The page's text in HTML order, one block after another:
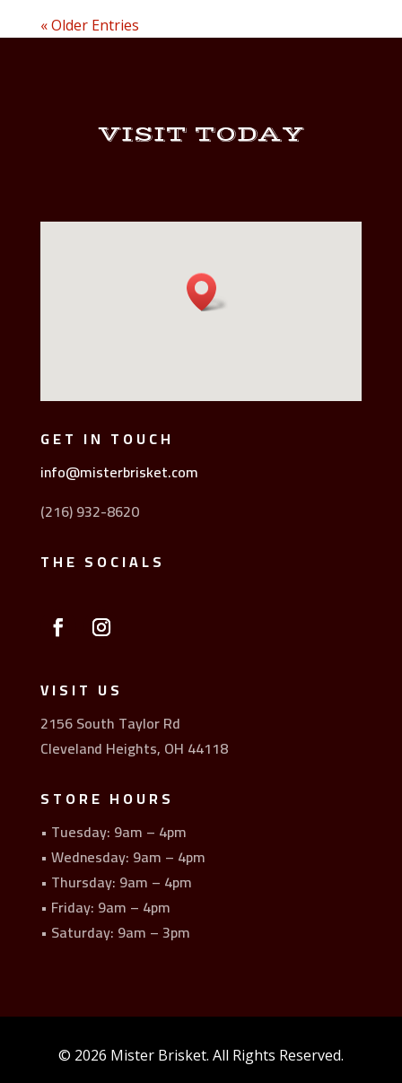
« Older Entries
VISIT TODAY
GET IN TOUCH
info@misterbrisket.com
(216) 932-8620
THE SOCIALS
VISIT US
2156 South Taylor Rd
Cleveland Heights, OH 44118
STORE HOURS
• Tuesday: 9am – 4pm
• Wednesday: 9am – 4pm
• Thursday: 9am – 4pm
• Friday: 9am – 4pm
• Saturday: 9am – 3pm
© 2026 Mister Brisket. All Rights Reserved.